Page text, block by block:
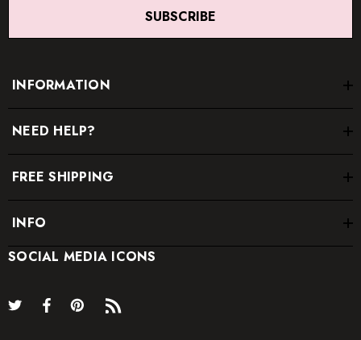
SUBSCRIBE
INFORMATION
NEED HELP?
FREE SHIPPING
INFO
SOCIAL MEDIA ICONS